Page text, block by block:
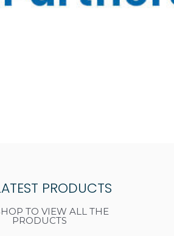
PRODUCTS
TO VIEW ALL THE
PRODUCTS